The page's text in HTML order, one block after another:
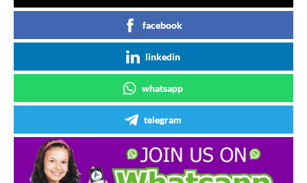
facebook
linkedin
whatsapp
telegram